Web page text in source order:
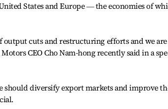
States and Europe ― the economies of
output cuts and restructuring efforts and we are
CEO Cho Nam-hong recently said in a
should diversify export markets and improve